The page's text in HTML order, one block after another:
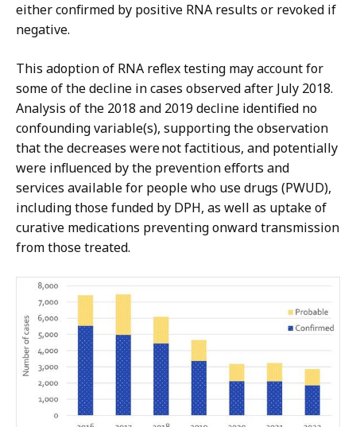
either confirmed by positive RNA results or revoked if
negative.
This adoption of RNA reflex testing may account for
some of the decline in cases observed after July 2018.
Analysis of the 2018 and 2019 decline identified no
confounding variable(s), supporting the observation
that the decreases were not factitious, and potentially
were influenced by the prevention efforts and
services available for people who use drugs (PWUD),
including those funded by DPH, as well as uptake of
curative medications preventing onward transmission
from those treated.